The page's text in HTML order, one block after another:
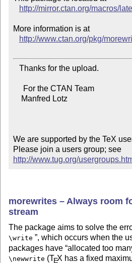
http://mirror.ctan.org/macros/
More information is at
http://www.ctan.org/pkg/
We are supported by the TeX
Please join a users group; see
http://www.tug.org/
morewrites – Always room
stream
The package aims to solve the
\write
, which occurs when the
packages have allocated too
\newwrite (TEX has a fixed